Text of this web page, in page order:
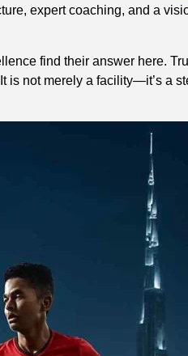
expert coaching, and a
find their answer here.
is not merely a facility—it’s a